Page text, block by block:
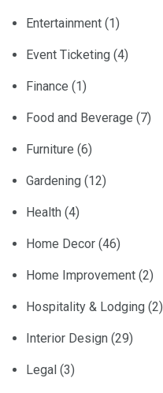
Entertainment (1)
Event Ticketing (4)
Finance (1)
Food and Beverage (7)
Furniture (6)
Gardening (12)
Health (4)
Home Decor (46)
Home Improvement (2)
Hospitality & Lodging (2)
Interior Design (29)
Legal (3)